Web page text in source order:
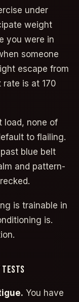
under
weight
you were in
someone
escape from
is at 170
load, none of
to flailing.
blue belt
and pattern-
is trainable in
is.
TESTS
You have